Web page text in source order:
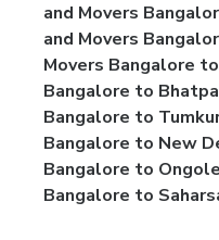
and Movers
and Movers
Movers Bangalore
Bangalore to
Bangalore to
Bangalore to New
Bangalore to Ongole
Bangalore to